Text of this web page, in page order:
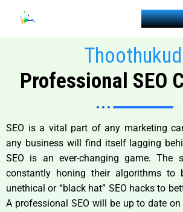
Professional SEO
SEO is a vital part of any marketing
any business will find itself lagging
SEO is an ever-changing game. The
constantly honing their algorithms to
unethical or “black hat” SEO hacks to
A professional SEO will be up to date